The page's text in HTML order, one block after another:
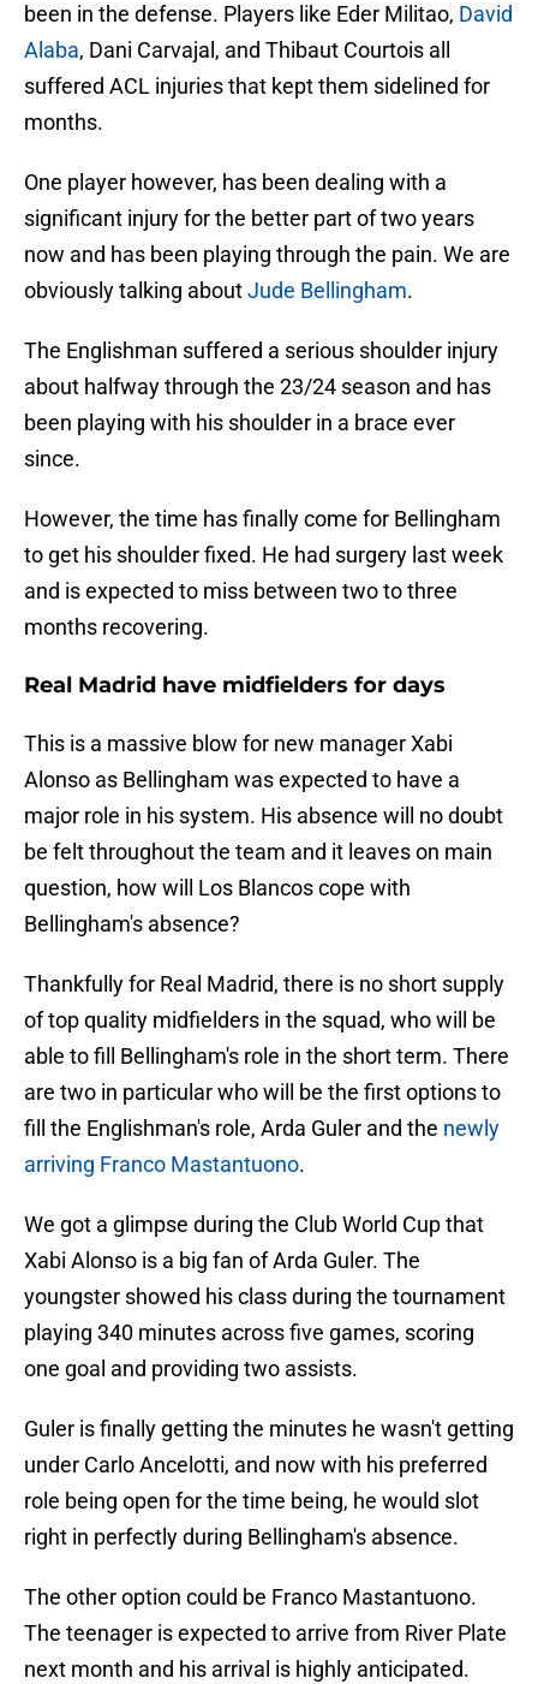
been in the defense. Players like Eder Militao, David
Alaba, Dani Carvajal, and Thibaut Courtois all
suffered ACL injuries that kept them sidelined for
months.
One player however, has been dealing with a
significant injury for the better part of two years
now and has been playing through the pain. We are
obviously talking aboutJude Bellingham.
The Englishman suffered a serious shoulder injury
about halfway through the 23/24 season and has
been playing with his shoulder in a brace ever
since.
However, the time has finally come for Bellingham
to get his shoulder fixed. He had surgery last week
and is expected to miss between two to three
months recovering.
Real Madrid have midfielders for days
This is a massive blow for new manager Xabi
Alonso as Bellingham was expected to have a
major role in his system. His absence will no doubt
be felt throughout the team and it leaves on main
question, how will Los Blancos cope with
Bellingham's absence?
Thankfully for Real Madrid, there is no short supply
of top quality midfielders in the squad, who will be
able to fill Bellingham's role in the short term. There
are two in particular who will be the first options to
fill the Englishman's role, Arda Guler and the newly
arriving Franco Mastantuono.
We got a glimpse during the Club World Cup that
Xabi Alonso is a big fan of Arda Guler. The
youngster showed his class during the tournament
playing 340 minutes across five games, scoring
one goal and providing two assists.
Guler is finally getting the minutes he wasn't getting
under Carlo Ancelotti, and now with his preferred
role being open for the time being, he would slot
right in perfectly during Bellingham's absence.
The other option could be Franco Mastantuono.
The teenager is expected to arrive from River Plate
next month and his arrival is highly anticipated.